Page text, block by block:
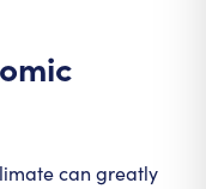
can greatly